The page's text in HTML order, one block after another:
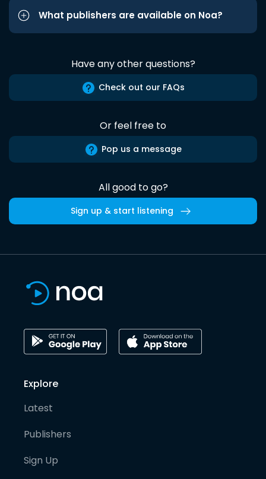
What publishers are available on Noa?
Have any other questions?
Check out our FAQs
Or feel free to
Pop us a message
All good to go?
Sign up & start listening
Explore
Latest
Publishers
Sign Up